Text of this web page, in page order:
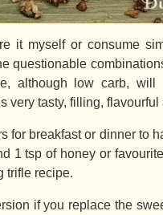
it myself or consume
questionable
although low carb,
very tasty, filling,
for breakfast or dinner to
1 tsp of honey or
trifle recipe.
if you replace the